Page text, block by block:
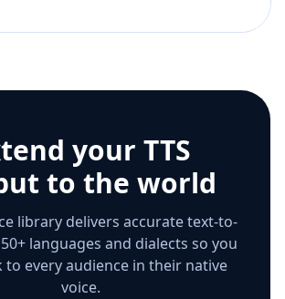
your TTS
to the world
library delivers accurate text-to-
languages and dialects so you
to every audience in their native
voice.